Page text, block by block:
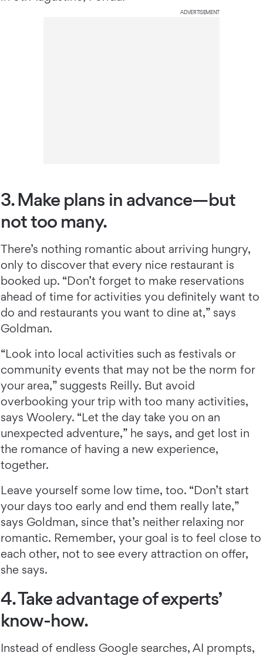
ADVERTISEMENT
3. Make plans in advance—but
not too many.
There’s nothing romantic about arriving hungry,
only to discover that every nice restaurant is
booked up. “Don’t forget to make reservations
ahead of time for activities you definitely want to
do and restaurants you want to dine at,” says
Goldman.
“Look into local activities such as festivals or
community events that may not be the norm for
your area,” suggests Reilly. But avoid
overbooking your trip with too many activities,
says Woolery. “Let the day take you on an
unexpected adventure,” he says, and get lost in
the romance of having a new experience,
together.
Leave yourself some low time, too. “Don’t start
your days too early and end them really late,”
says Goldman, since that’s neither relaxing nor
romantic. Remember, your goal is to feel close to
each other, not to see every attraction on offer,
she says.
4. Take advantage of experts’
know-how.
Instead of endless Google searches, AI prompts,